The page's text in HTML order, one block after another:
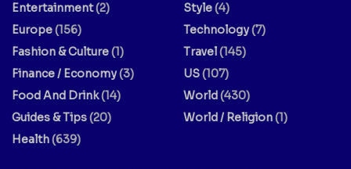
Entertainment(2)
Europe(156)
Fashion & Culture(1)
Finance / Economy(3)
Food And Drink(14)
Guides & Tips(20)
Health(639)
Style(4)
Technology(7)
Travel(145)
US(107)
World(430)
World / Religion(1)